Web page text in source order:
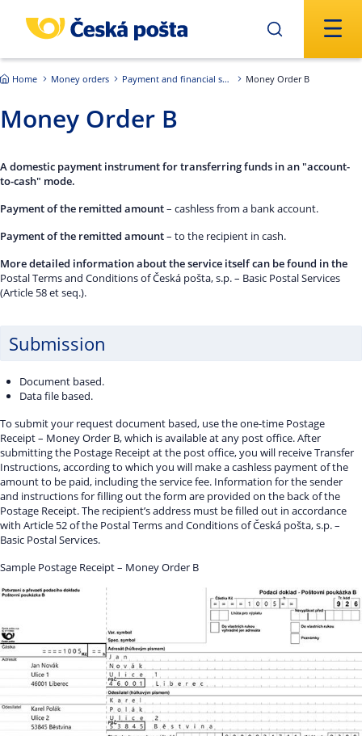
Home Money orders Payment and financial services of the Czech Republic Money Order B
Money Order B
A domestic payment instrument for transferring funds in an "account-
to-cash" mode.
Payment of the remitted amount– cashless from a bank account.
Payment of the remitted amount– to the recipient in cash.
More detailed information about the service itself can be found in the
Postal Terms and Conditions of Česká pošta, s.p. – Basic Postal Services
(Article 58 et seq.).
Submission
Document based.
Data file based.
To submit your request document based, use the one-time Postage
Receipt – Money Order B, which is available at any post office. After
submitting the Postage Receipt at the post office, you will receive Transfer
Instructions, according to which you will make a cashless payment of the
amount to be paid, including the service fee. Information for the sender
and instructions for filling out the form are provided on the back of the
Postage Receipt. The recipient’s address must be filled out in accordance
with Article 52 of the Postal Terms and Conditions of Česká pošta, s.p. –
Basic Postal Services.
Sample Postage Receipt – Money Order B